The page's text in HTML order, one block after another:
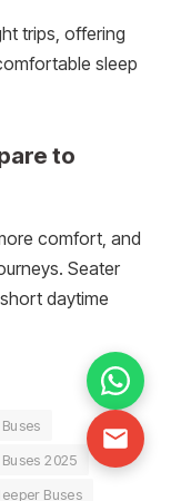
trips, offering
sleep
to
comfort, and
Seater
daytime
2025
Buses